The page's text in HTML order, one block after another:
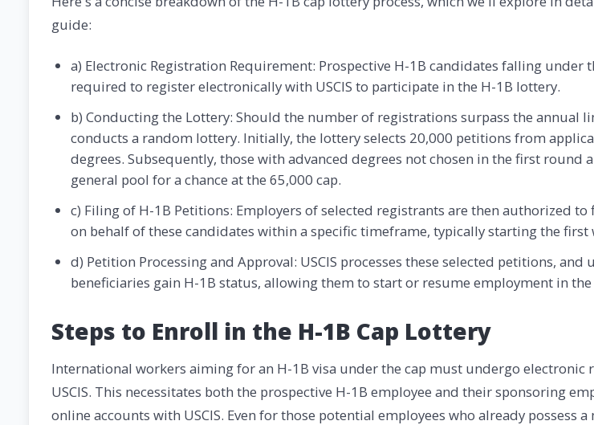
guide:
a) Electronic Registration Requirement: Prospective H-1B candidates falling under
required to register electronically with USCIS to participate in the H-1B lottery.
b) Conducting the Lottery: Should the number of registrations surpass the annual
conducts a random lottery. Initially, the lottery selects 20,000 petitions from
degrees. Subsequently, those with advanced degrees not chosen in the first round
general pool for a chance at the 65,000 cap.
c) Filing of H-1B Petitions: Employers of selected registrants are then authorized
on behalf of these candidates within a specific timeframe, typically starting the first
d) Petition Processing and Approval: USCIS processes these selected petitions, and
beneficiaries gain H-1B status, allowing them to start or resume employment in the
Steps to Enroll in the H-1B Cap Lottery
International workers aiming for an H-1B visa under the cap must undergo electronic
USCIS. This necessitates both the prospective H-1B employee and their sponsoring
online accounts with USCIS. Even for those potential employees who already possess a